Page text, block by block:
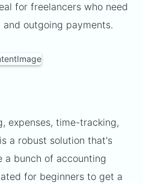
for freelancers who need
outgoing payments.
expenses, time-tracking,
a robust solution that's
a bunch of accounting
for beginners to get a